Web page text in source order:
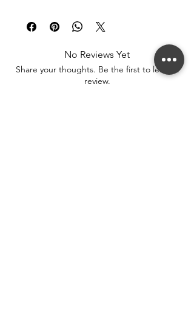
No Reviews Yet
Share your thoughts. Be the first to leave a
review.